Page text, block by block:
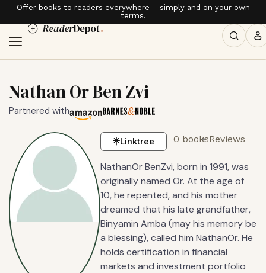
Offer books to readers everywhere – simply and on your own
terms.
Nathan Or Ben Zvi
Partnered with
Linktree 0 booksReviews
NathanOr BenZvi, born in 1991, was
originally named Or. At the age of
10, he repented, and his mother
dreamed that his late grandfather,
Binyamin Amba (may his memory be
a blessing), called him NathanOr. He
holds certification in financial
markets and investment portfolio